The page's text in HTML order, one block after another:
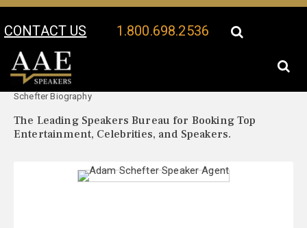
CONTACT US 1.800.698.2536
Your Location:
Schefter Biography
The Leading Speakers Bureau for Booking Top
Entertainment, Celebrities, and Speakers.